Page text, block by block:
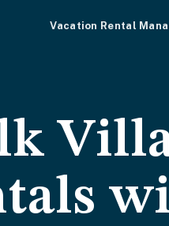
Vacation Rental